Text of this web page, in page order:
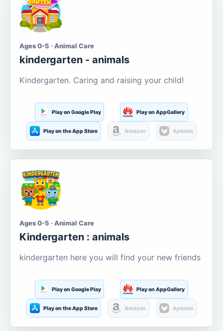
Ages 0-5 · Animal Care
kindergarten - animals
Kindergarten. Caring and raising your child!
Play on Google Play Play on AppGallery
Play on the App Store Amazon Aptoide
Ages 0-5 · Animal Care
Kindergarten : animals
kindergarten here you will find your new friends
Play on Google Play Play on AppGallery
Play on the App Store Amazon Aptoide